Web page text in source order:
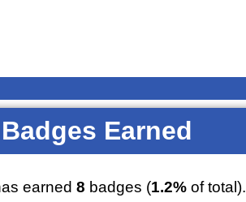
Badges Earned
earned8 badges (1.2% of total).